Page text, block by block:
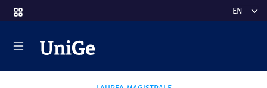
to main content Select